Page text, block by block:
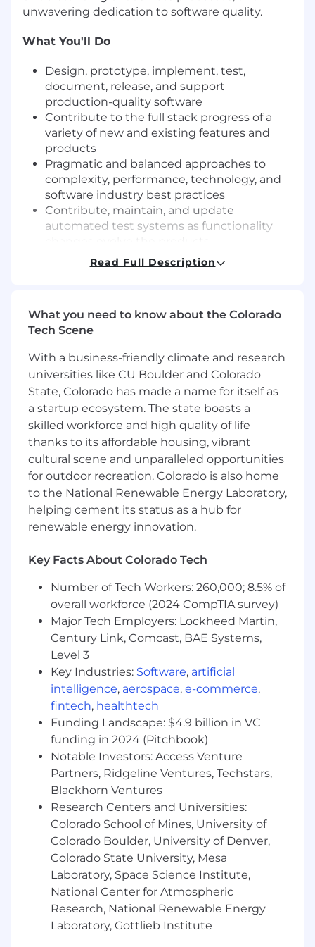
unwavering dedication to software quality.
What You'll Do
Design, prototype, implement, test,
document, release, and support
production-quality software
Contribute to the full stack progress of a
variety of new and existing features and
products
Pragmatic and balanced approaches to
complexity, performance, technology, and
software industry best practices
Contribute, maintain, and update
automated test systems as functionality
Technical leadership through code reviews,
design reviews, best practices, and
production and non-production
environments
performance issues
Teach, mentor, and foster a collegial
atmosphere while giving and receiving
feedback.
Collaborate within a scrum team to deliver
releasable, high quality, high-value
increments to maximize team velocity
Create a data-informed culture with high
standards of operational excellence and
continuous improvement
Keep up to date on industry standards and
the latest software trends and tools
What You'll Need to Succeed
We're looking for someone who:
Can work from an Applied Systems office or
100% remotely
Your experience should include some or all the
following:
S. in Computer Science or a related
technical field
Solid Computer Science and well-rounded
software engineering skills and equivalent
experience
5+ years' experience in software
engineering
Knowledge of professional software
engineering practices including complete
software development life cycles, coding
standards, code reviews, source control
management, build processes, testing, and
Microsoft stack experience: C#, Asp.Net,
.Net Core, JavaScript, SQL
Read Full Description
What you need to know about the Colorado
Tech Scene
With a business-friendly climate and research
universities like CU Boulder and Colorado
State, Colorado has made a name for itself as
a startup ecosystem. The state boasts a
skilled workforce and high quality of life
thanks to its affordable housing, vibrant
cultural scene and unparalleled opportunities
for outdoor recreation. Colorado is also home
to the National Renewable Energy Laboratory,
helping cement its status as a hub for
renewable energy innovation.
Key Facts About Colorado Tech
Number of Tech Workers: 260,000; 8.5% of
overall workforce (2024 CompTIA survey)
Major Tech Employers: Lockheed Martin,
Century Link, Comcast, BAE Systems,
Level 3
Key Industries: Software, artificial
intelligence, aerospace, e-commerce,
fintech, healthtech
Funding Landscape: $4.9 billion in VC
funding in 2024 (Pitchbook)
Notable Investors: Access Venture
Partners, Ridgeline Ventures, Techstars,
Blackhorn Ventures
Research Centers and Universities:
Colorado School of Mines, University of
Colorado Boulder, University of Denver,
Colorado State University, Mesa
Laboratory, Space Science Institute,
National Center for Atmospheric
Research, National Renewable Energy
Laboratory, Gottlieb Institute